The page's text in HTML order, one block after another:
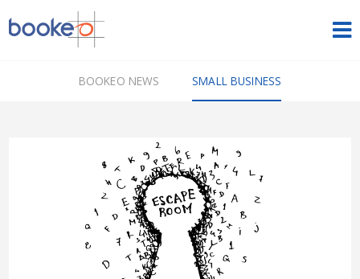
OUR PRODUCTS
FREE TRIAL
BOOKEO NEWS SMALL BUSINESS